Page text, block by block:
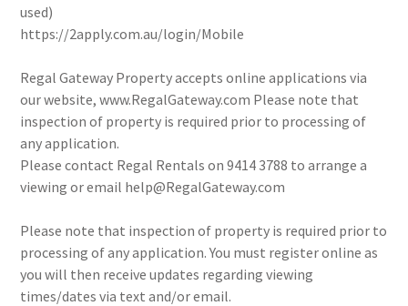
used)
https://2apply.com.au/login/Mobile
Regal Gateway Property accepts online applications via
our website, www.RegalGateway.com Please note that
inspection of property is required prior to processing of
any application.
Please contact Regal Rentals on 9414 3788 to arrange a
viewing or email help@RegalGateway.com
Please note that inspection of property is required prior to
processing of any application. You must register online as
you will then receive updates regarding viewing
times/dates via text and/or email.